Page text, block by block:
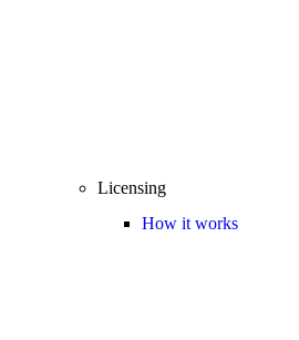
Licensing
How it works